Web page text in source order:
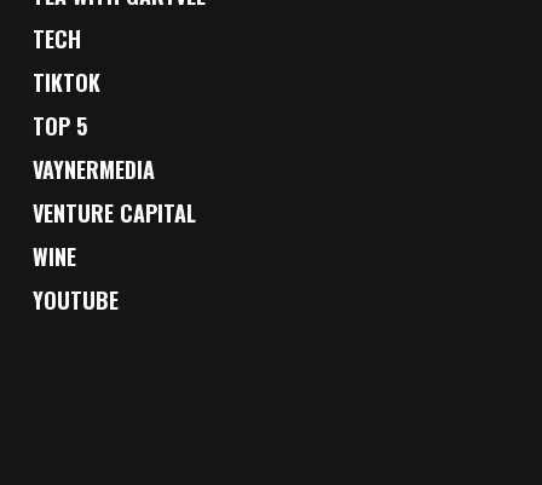
TECH
TIKTOK
TOP 5
VAYNERMEDIA
VENTURE CAPITAL
WINE
YOUTUBE